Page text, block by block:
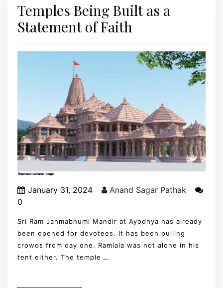
Temples Being Built as a
Statement of Faith
January 31, 2024
Anand Sagar Pathak
0
Sri Ram Janmabhumi Mandir at Ayodhya has already
been opened for devotees. It has been pulling
crowds from day one. Ramlala was not alone in his
tent either. The temple …